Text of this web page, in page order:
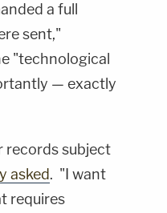
a full
sent,"
"technological
— exactly
records subject
asked. "I want
requires